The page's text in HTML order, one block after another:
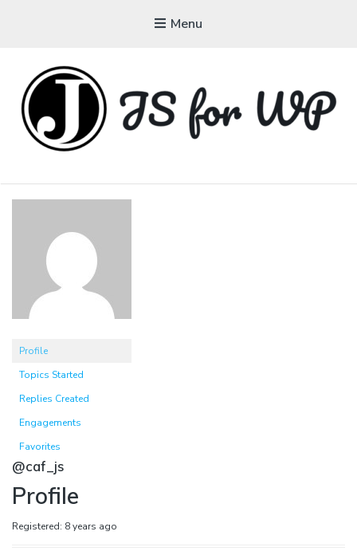
Menu
Profile
Topics Started
Replies Created
Engagements
Favorites
@caf_js
Profile
Registered: 8 years ago